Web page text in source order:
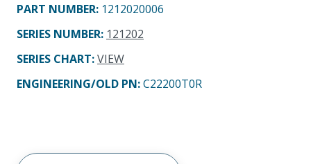
PART NUMBER: 1212020006
SERIES NUMBER: 121202
SERIES CHART:VIEW
ENGINEERING/OLD PN:C22200T0R